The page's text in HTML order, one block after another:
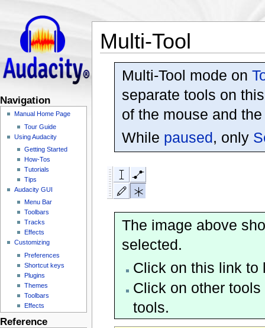
Multi-Tool
Multi-Tool mode on
separate tools on
of the mouse and
While paused, only
The image above
selected.
Click on this link
Click on other
tools.
Navigation
Manual Home Page
Tour Guide
Using Audacity
Getting Started
How-Tos
Tutorials
Tips
Audacity GUI
Menu Bar
Toolbars
Tracks
Effects
Customizing
Preferences
Shortcut keys
Plugins
Themes
Toolbars
Effects
Reference